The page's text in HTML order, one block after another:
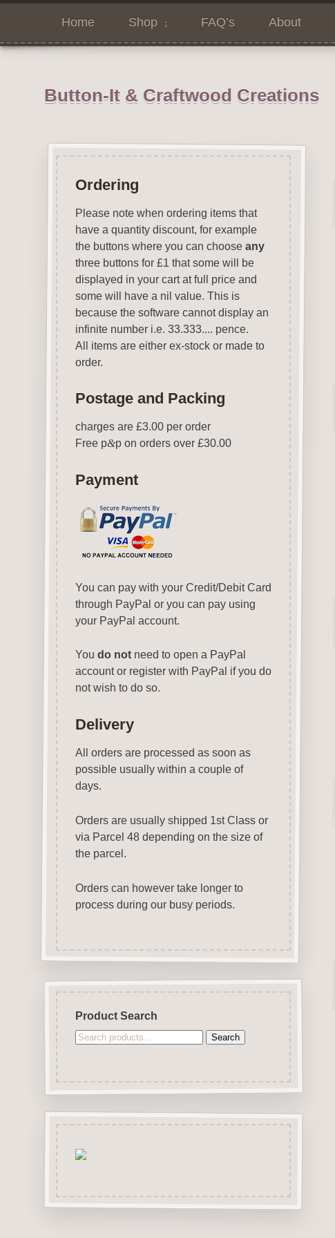
Home Shop FAQ’s About
Button-It & Craftwood Creations
Ordering
Please note when ordering items that
have a quantity discount, for example
the buttons where you can choose any
three buttons for £1 that some will be
displayed in your cart at full price and
some will have a nil value. This is
because the software cannot display an
infinite number i.e. 33.333.... pence.
All items are either ex-stock or made to
order.
Postage and Packing
charges are £3.00 per order
Free p&p on orders over £30.00
Payment
You can pay with your Credit/Debit Card
through PayPal or you can pay using
your PayPal account.
You do notneed to open a PayPal
account or register with PayPal if you do
not wish to do so.
Delivery
All orders are processed as soon as
possible usually within a couple of
days.
Orders are usually shipped 1st Class or
via Parcel 48 depending on the size of
the parcel.
Orders can however take longer to
process during our busy periods.
Product Search
Search
Search